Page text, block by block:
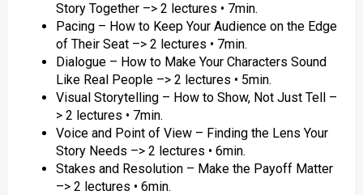
Story Together –> 2 lectures • 7min.
Pacing – How to Keep Your Audience on the Edge
of Their Seat –> 2 lectures • 7min.
Dialogue – How to Make Your Characters Sound
Like Real People –> 2 lectures • 5min.
Visual Storytelling – How to Show, Not Just Tell –
> 2 lectures • 7min.
Voice and Point of View – Finding the Lens Your
Story Needs –> 2 lectures • 6min.
Stakes and Resolution – Make the Payoff Matter
–> 2 lectures • 6min.